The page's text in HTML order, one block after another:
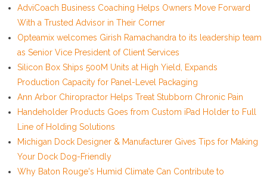
AdviCoach Business Coaching Helps Owners Move Forward
With a Trusted Advisor in Their Corner
Opteamix welcomes Girish Ramachandra to its leadership team
as Senior Vice President of Client Services
Silicon Box Ships 500M Units at High Yield, Expands
Production Capacity for Panel-Level Packaging
Ann Arbor Chiropractor Helps Treat Stubborn Chronic Pain
Handeholder Products Goes from Custom iPad Holder to Full
Line of Holding Solutions
Michigan Dock Designer & Manufacturer Gives Tips for Making
Your Dock Dog-Friendly
Why Baton Rouge's Humid Climate Can Contribute to